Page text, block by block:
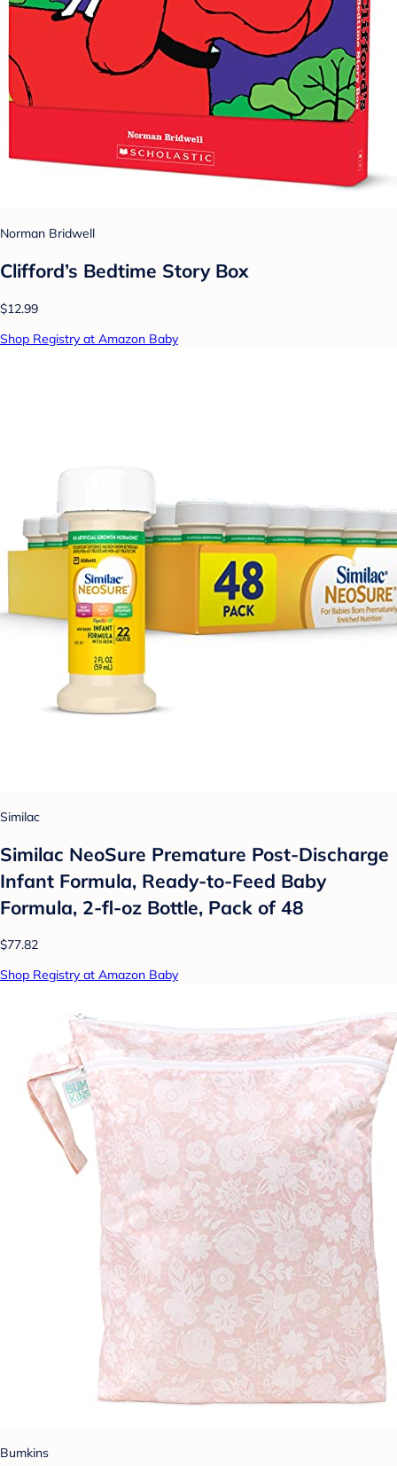
Norman Bridwell
Clifford’s Bedtime Story Box
$12.99
Shop Registry at Amazon Baby
Similac
Similac NeoSure Premature Post-Discharge
Infant Formula, Ready-to-Feed Baby
Formula, 2-fl-oz Bottle, Pack of 48
$77.82
Shop Registry at Amazon Baby
Bumkins